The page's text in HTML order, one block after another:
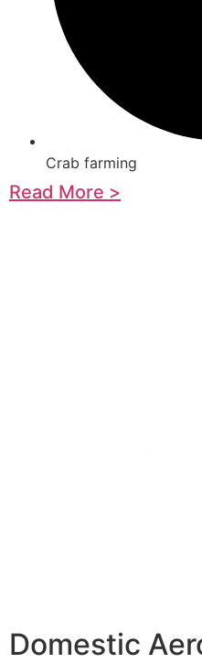
Crab farming
Read More >
Domestic